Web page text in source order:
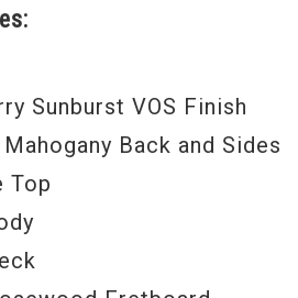
Sunburst VOS Finish
Back and Sides
Top